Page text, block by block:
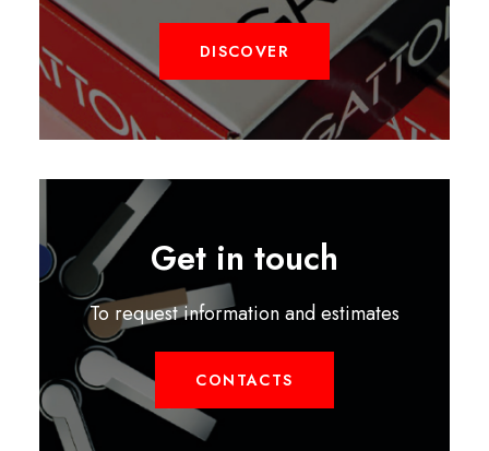
DISCOVER
Get in touch
To request information and estimates
CONTACTS